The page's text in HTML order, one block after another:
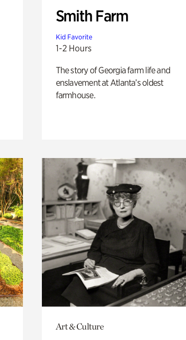
Smith Farm
Kid Favorite
1-2 Hours
The story of Georgia farm life and
enslavement at Atlanta’s oldest
farmhouse.
Art & Culture